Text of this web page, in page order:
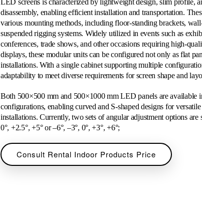
LED screens is characterized by lightweight design, slim profile,
disassembly, enabling efficient installation and transportation.
various mounting methods, including floor-standing brackets,
suspended rigging systems. Widely utilized in events such as
conferences, trade shows, and other occasions requiring high-
displays, these modular units can be configured not only as flat
installations. With a single cabinet supporting multiple
adaptability to meet diverse requirements for screen shape and
Both 500×500 mm and 500×1000 mm LED panels are available
configurations, enabling curved and S-shaped designs for
installations. Currently, two sets of angular adjustment options are
0°, +2.5°, +5° or –6°, –3°, 0°, +3°, +6°;
Consult Rental Indoor Products Price